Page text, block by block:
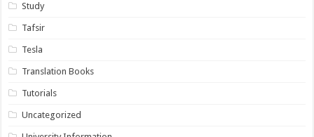
Study
Tafsir
Tesla
Translation Books
Tutorials
Uncategorized